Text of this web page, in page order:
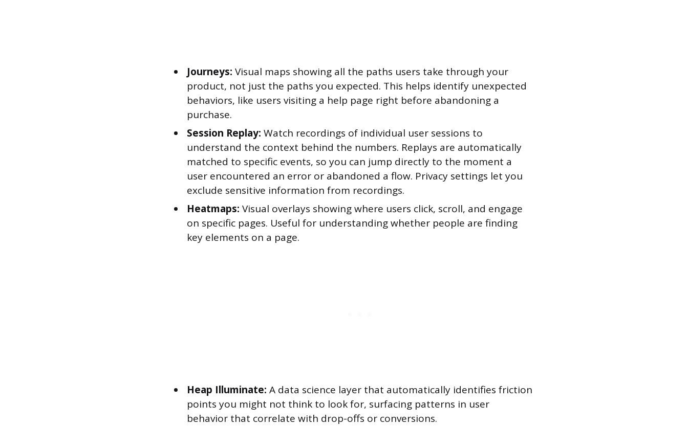
Journeys: Visual maps showing all the paths users take through your
product, not just the paths you expected. This helps identify unexpected
behaviors, like users visiting a help page right before abandoning a
purchase.
Session Replay: Watch recordings of individual user sessions to
understand the context behind the numbers. Replays are automatically
matched to specific events, so you can jump directly to the moment a
user encountered an error or abandoned a flow. Privacy settings let you
exclude sensitive information from recordings.
Heatmaps: Visual overlays showing where users click, scroll, and engage
on specific pages. Useful for understanding whether people are finding
key elements on a page.
Heap Illuminate: A data science layer that automatically identifies friction
points you might not think to look for, surfacing patterns in user
behavior that correlate with drop-offs or conversions.